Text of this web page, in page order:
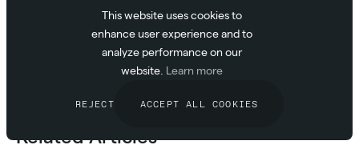
This website uses cookies to
enhance user experience and to
analyze performance on our
website. Learn more
REJECT ACCEPT ALL COOKIES
Related Articles